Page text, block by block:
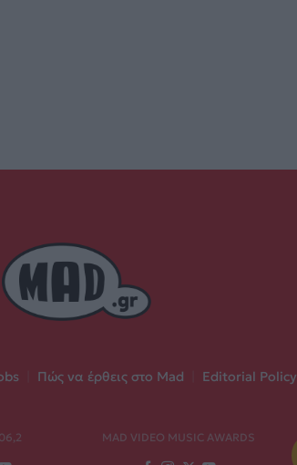
Πώς να έρθεις στο Mad Editorial Policy
MAD VIDEO MUSIC AWARDS